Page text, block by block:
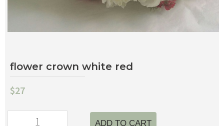
flower crown white red
$27
ADD TO CART